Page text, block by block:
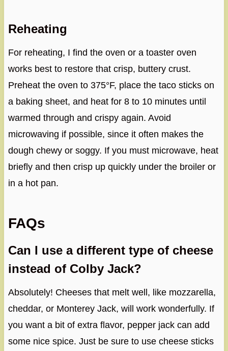
Reheating
For reheating, I find the oven or a toaster oven
works best to restore that crisp, buttery crust.
Preheat the oven to 375°F, place the taco sticks on
a baking sheet, and heat for 8 to 10 minutes until
warmed through and crispy again. Avoid
microwaving if possible, since it often makes the
dough chewy or soggy. If you must microwave, heat
briefly and then crisp up quickly under the broiler or
in a hot pan.
FAQs
Can I use a different type of cheese
instead of Colby Jack?
Absolutely! Cheeses that melt well, like mozzarella,
cheddar, or Monterey Jack, will work wonderfully. If
you want a bit of extra flavor, pepper jack can add
some nice spice. Just be sure to use cheese sticks